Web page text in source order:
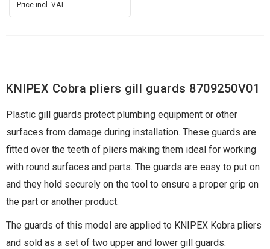
Price incl. VAT
KNIPEX Cobra pliers gill guards 8709250V01
Plastic gill guards protect plumbing equipment or other
surfaces from damage during installation. These guards are
fitted over the teeth of pliers making them ideal for working
with round surfaces and parts. The guards are easy to put on
and they hold securely on the tool to ensure a proper grip on
the part or another product.
The guards of this model are applied to KNIPEX Kobra pliers
and sold as a set of two upper and lower gill guards.